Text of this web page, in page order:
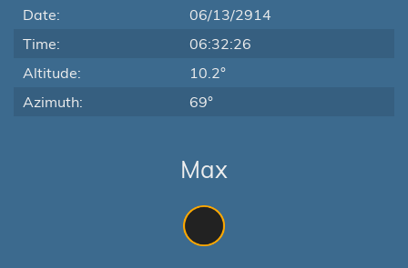
Date:
06/13/2914
Time:
06:32:26
Altitude:
10.2°
Azimuth:
69°
Max